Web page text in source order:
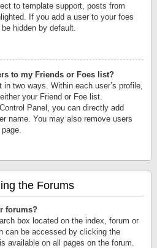
to template support, posts from
If you add a user to your foes
hidden by default.
to my Friends or Foes list?
two ways. Within each user’s profile,
your Friend or Foe list.
Panel, you can directly add
name. You may also remove users
the Forums
forums?
box located on the index, forum or
can be accessed by clicking the
available on all pages on the forum.